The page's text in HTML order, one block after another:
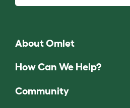
About Omlet
How Can We Help?
Community